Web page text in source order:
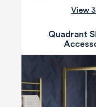
View
Quadrant